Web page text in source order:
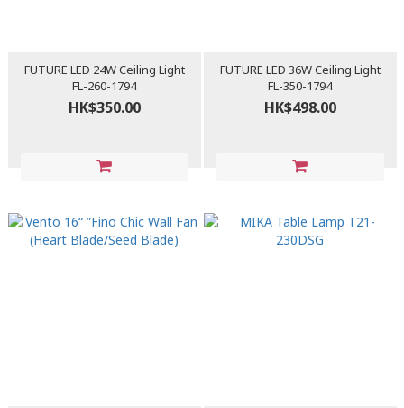
FUTURE LED 24W Ceiling Light
FL-260-1794
HK$350.00
FUTURE LED 36W Ceiling Light
FL-350-1794
HK$498.00